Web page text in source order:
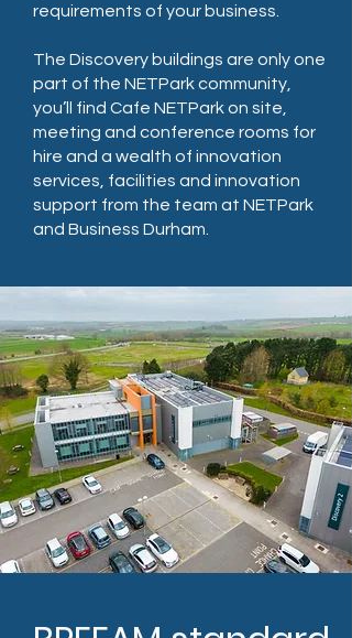
requirements of your business.
The Discovery buildings are only one
part of the NETPark community,
you’ll find Cafe NETPark on site,
meeting and conference rooms for
hire and a wealth of innovation
services, facilities and innovation
support from the team at NETPark
and Business Durham.